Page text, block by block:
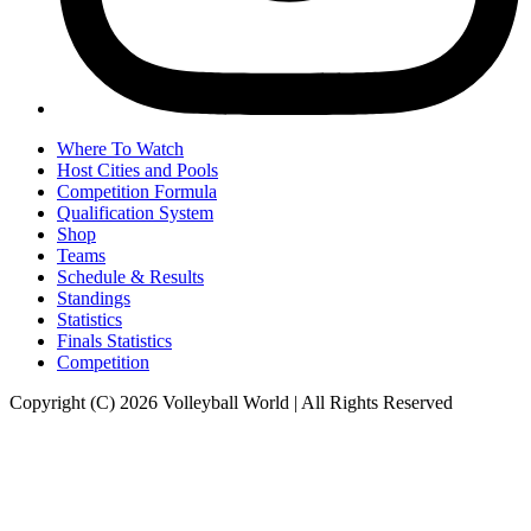
Where To Watch
Host Cities and Pools
Competition Formula
Qualification System
Shop
Teams
Schedule & Results
Standings
Statistics
Finals Statistics
Competition
Copyright (C) 2026 Volleyball World | All Rights Reserved